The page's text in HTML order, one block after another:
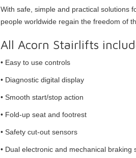
With safe, simple and practical solutions
people worldwide regain the freedom of
All Acorn Stairlifts
• Easy to use controls
• Diagnostic digital display
• Smooth start/stop action
• Fold-up seat and footrest
• Safety cut-out sensors
• Dual electronic and mechanical braking